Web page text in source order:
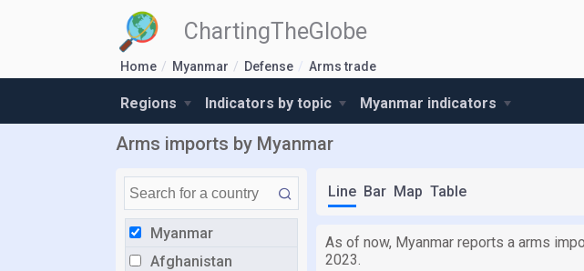
ChartingTheGlobe
Home Myanmar Defense Arms trade
Regions Indicators by topic Myanmar indicators
Arms imports by Myanmar
Myanmar
Afghanistan
Line Bar Map Table
As of now, Myanmar reports a arms
2023.